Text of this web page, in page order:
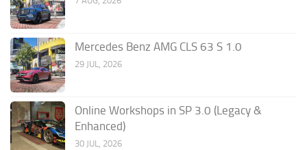
Mercedes Benz AMG CLS 63 S 1.0
29 JUL, 2026
Online Workshops in SP 3.0 (Legacy &
Enhanced)
30 JUL, 2026